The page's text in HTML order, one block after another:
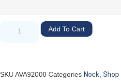
Add To Cart
SKU AVA92000 Categories Nock Shop